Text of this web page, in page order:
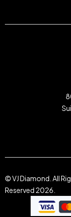
© VJ Diamond. All
Reserved 2026.